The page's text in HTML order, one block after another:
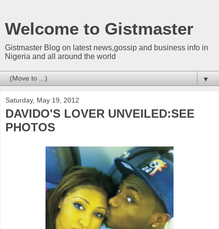
Welcome to Gistmaster
Gistmaster Blog on latest news,gossip and business info in
Nigeria and all around the world
▼
Saturday, May 19, 2012
DAVIDO'S LOVER UNVEILED:SEE
PHOTOS